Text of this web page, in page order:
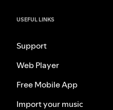
USEFUL LINKS
Support
Web Player
Free Mobile App
Import your music